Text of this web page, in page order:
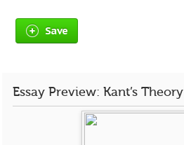
Save
Essay Preview: Kant’s Theory